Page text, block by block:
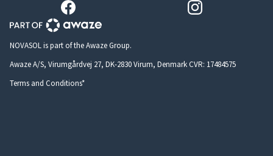
NOVASOL is part of the Awaze Group.
Awaze A/S, Virumgårdvej 27, DK-2830 Virum, Denmark CVR: 17484575
Terms and Conditions*